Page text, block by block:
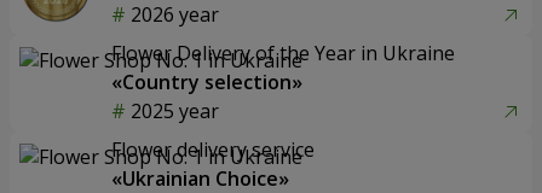
2026 year
Flower Delivery of the Year in Ukraine
«Country selection»
2025 year
Flower delivery service
«Ukrainian Choice»